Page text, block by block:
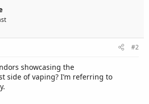
#2
showcasing the
side of vaping? I’m referring to